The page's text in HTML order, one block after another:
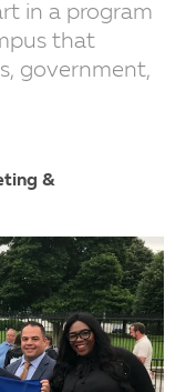
in a program
that
government,
&